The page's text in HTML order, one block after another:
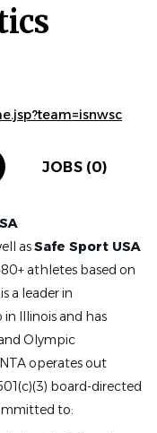
JOBS (0)
asSafe Sport USA
athletes based on
a leader in
Illinois and has
Olympic
operates out
board-directed
to: